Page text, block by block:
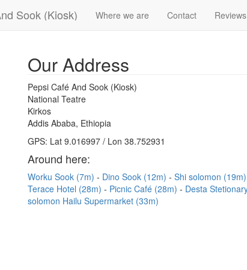
Sook (Kiosk) Where we are Contact Reviews
Our Address
Pepsi Café And Sook (Kiosk)
National Teatre
Kirkos
Addis Ababa, Ethiopia
GPS: Lat 9.016997 / Lon 38.752931
Around here:
Worku Sook (7m) Dino Sook (12m) Shi solomon (19m)
Terace Hotel (28m)
Picnic Café (28m) Desta
solomon Hailu Supermarket (33m)